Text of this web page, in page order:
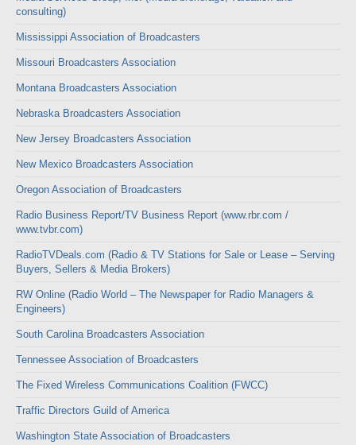
consulting)
Mississippi Association of Broadcasters
Missouri Broadcasters Association
Montana Broadcasters Association
Nebraska Broadcasters Association
New Jersey Broadcasters Association
New Mexico Broadcasters Association
Oregon Association of Broadcasters
Radio Business Report/TV Business Report (www.rbr.com /
www.tvbr.com)
RadioTVDeals.com (Radio & TV Stations for Sale or Lease – Serving
Buyers, Sellers & Media Brokers)
RW Online (Radio World – The Newspaper for Radio Managers &
Engineers)
South Carolina Broadcasters Association
Tennessee Association of Broadcasters
The Fixed Wireless Communications Coalition (FWCC)
Traffic Directors Guild of America
Washington State Association of Broadcasters